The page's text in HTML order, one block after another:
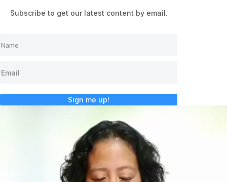
Subscribe to get our latest content by email.
Sign me up!